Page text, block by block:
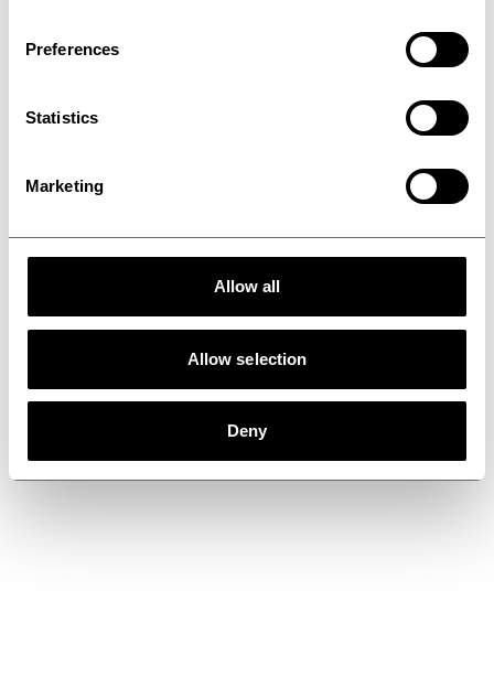
Preferences
Statistics
Marketing
Allow all
Allow selection
Deny
molding line